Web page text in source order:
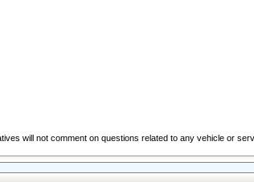
will not comment on questions related to any vehicle or